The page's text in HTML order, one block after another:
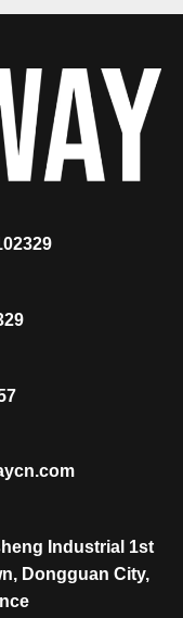
Industrial 1st
Dongguan City,